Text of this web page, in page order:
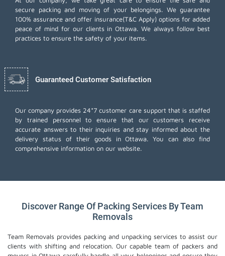
secure packing and moving of your belongings. We guarantee
100% assurance and offer insurance(T&C Apply) options for added
peace of mind for our clients in Ottawa. We always follow best
practices to ensure the safety of your items.
Guaranteed Customer Satisfaction
Our company provides 24*7 customer care support that is staffed
by trained personnel to ensure that our customers receive
accurate answers to their inquiries and stay informed about the
delivery status of their goods in Ottawa. You can also find
comprehensive information on our website.
Discover Range Of Packing Services By Team
Removals
Team Removals provides packing and unpacking services to assist our
clients with shifting and relocation. Our capable team of packers and